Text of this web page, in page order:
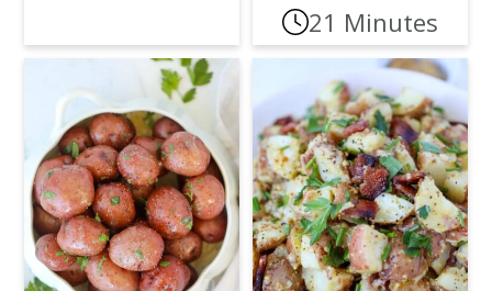
21 Minutes